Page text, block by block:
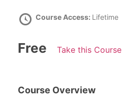
Course Access: Lifetime
Free Take this Course
Course Overview